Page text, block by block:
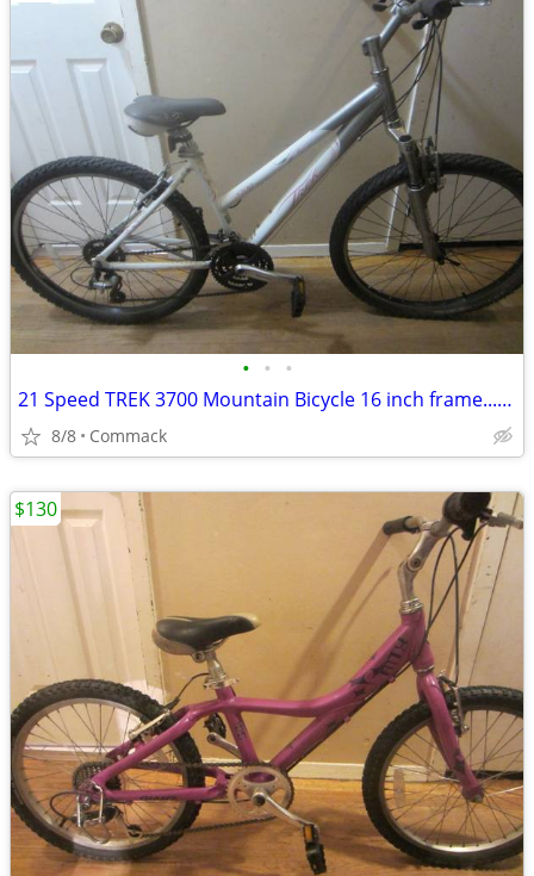
• • •
21 Speed TREK 3700 Mountain Bicycle 16 inch frame........W
8/8 Commack
$130